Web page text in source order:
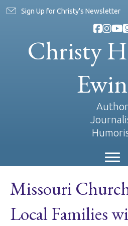
Sign Up for Christy's Newsletter
Christy
Author
Missouri Church
Local Families